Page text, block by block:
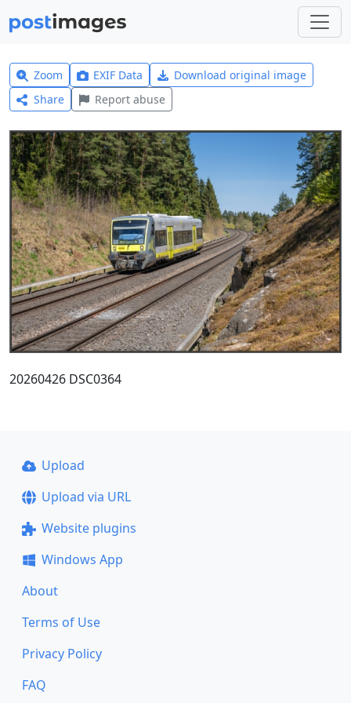
Zoom EXIF Data
Download original image
Share
Report abuse
20260426 DSC0364
Upload
Upload via URL
Website plugins
Windows App
About
Terms of Use
Privacy Policy
FAQ